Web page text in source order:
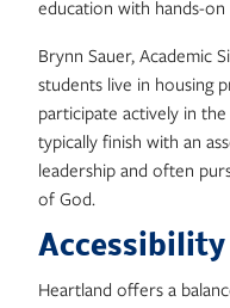
education with hands-on
Brynn Sauer, Academic
students live in housing
participate actively in
typically finish with an
leadership and often
of God.
Heartland offers a